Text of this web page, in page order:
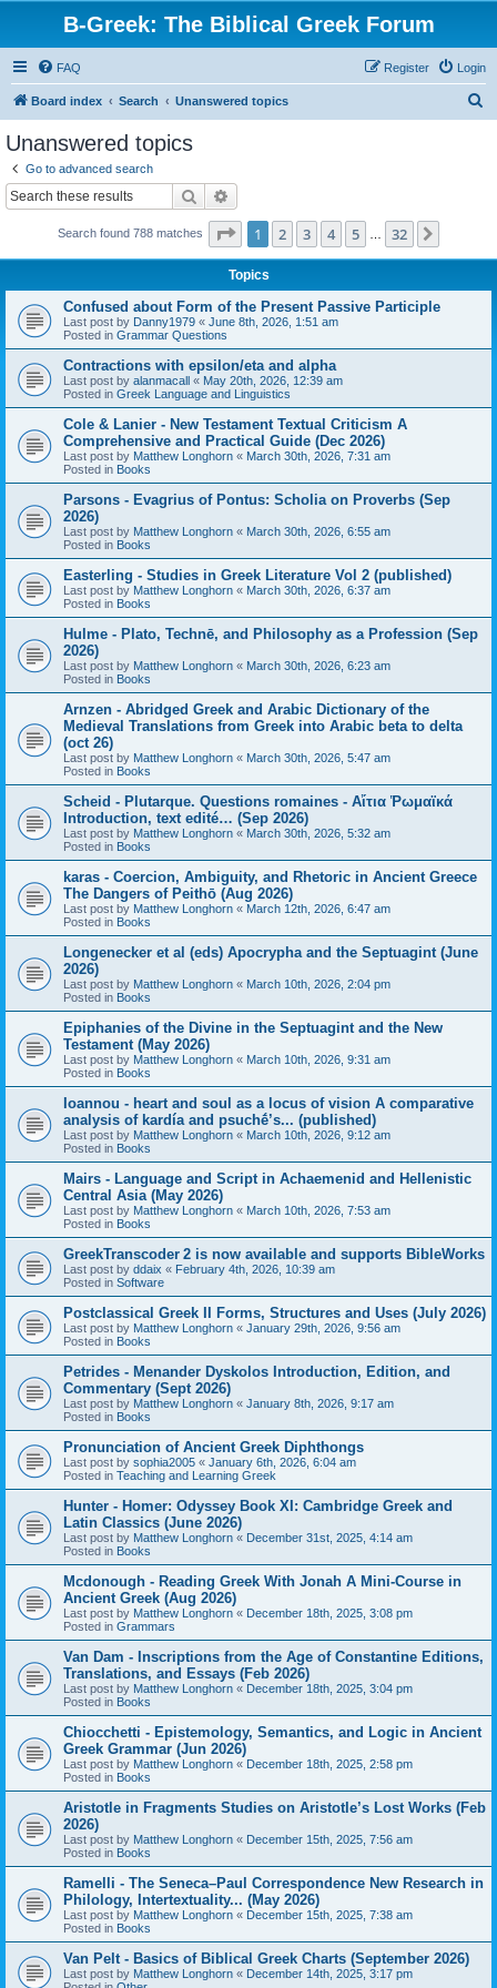
B-Greek: The Biblical Greek Forum
FAQ Login
Register
Board index Search Unanswered topics
Unanswered topics
Go to advanced search
Search
Search found 788 matches Page 1of 32
1 2 3 4 5 32
Topics
Confused about Form of the Present Passive Participle
Last post by Danny1979 « June 8th, 2026, 1:51 am
Posted in Grammar Questions
Contractions with epsilon/eta and alpha
Last post by alanmacall « May 20th, 2026, 12:39 am
Posted in Greek Language and Linguistics
Cole & Lanier - New Testament Textual Criticism A
Comprehensive and Practical Guide (Dec 2026)
Last post by Matthew Longhorn « March 30th, 2026, 7:31 am
Posted in Books
Parsons - Evagrius of Pontus: Scholia on Proverbs (Sep
2026)
Last post by Matthew Longhorn « March 30th, 2026, 6:55 am
Posted in Books
Easterling - Studies in Greek Literature Vol 2 (published)
Last post by Matthew Longhorn « March 30th, 2026, 6:37 am
Posted in Books
Hulme - Plato, Technē, and Philosophy as a Profession (Sep
2026)
Last post by Matthew Longhorn « March 30th, 2026, 6:23 am
Posted in Books
Arnzen - Abridged Greek and Arabic Dictionary of the
Medieval Translations from Greek into Arabic beta to delta
(oct 26)
Last post by Matthew Longhorn « March 30th, 2026, 5:47 am
Posted in Books
Scheid - Plutarque. Questions romaines - Αἴτια Ῥωμαϊκά
Introduction, text edité… (Sep 2026)
Last post by Matthew Longhorn « March 30th, 2026, 5:32 am
Posted in Books
karas - Coercion, Ambiguity, and Rhetoric in Ancient Greece
The Dangers of Peithō (Aug 2026)
Last post by Matthew Longhorn « March 12th, 2026, 6:47 am
Posted in Books
Longenecker et al (eds) Apocrypha and the Septuagint (June
2026)
Last post by Matthew Longhorn « March 10th, 2026, 2:04 pm
Posted in Books
Epiphanies of the Divine in the Septuagint and the New
Testament (May 2026)
Last post by Matthew Longhorn « March 10th, 2026, 9:31 am
Posted in Books
Ioannou - heart and soul as a locus of vision A comparative
analysis of kardía and psuchḗ’s... (published)
Last post by Matthew Longhorn « March 10th, 2026, 9:12 am
Posted in Books
Mairs - Language and Script in Achaemenid and Hellenistic
Central Asia (May 2026)
Last post by Matthew Longhorn « March 10th, 2026, 7:53 am
Posted in Books
GreekTranscoder 2 is now available and supports BibleWorks
Last post by ddaix « February 4th, 2026, 10:39 am
Posted in Software
Postclassical Greek II Forms, Structures and Uses (July 2026)
Last post by Matthew Longhorn « January 29th, 2026, 9:56 am
Posted in Books
Petrides - Menander Dyskolos Introduction, Edition, and
Commentary (Sept 2026)
Last post by Matthew Longhorn « January 8th, 2026, 9:17 am
Posted in Books
Pronunciation of Ancient Greek Diphthongs
Last post by sophia2005 « January 6th, 2026, 6:04 am
Posted in Teaching and Learning Greek
Hunter - Homer: Odyssey Book XI: Cambridge Greek and
Latin Classics (June 2026)
Last post by Matthew Longhorn « December 31st, 2025, 4:14 am
Posted in Books
Mcdonough - Reading Greek With Jonah A Mini-Course in
Ancient Greek (Aug 2026)
Last post by Matthew Longhorn « December 18th, 2025, 3:08 pm
Posted in Grammars
Van Dam - Inscriptions from the Age of Constantine Editions,
Translations, and Essays (Feb 2026)
Last post by Matthew Longhorn « December 18th, 2025, 3:04 pm
Posted in Books
Chiocchetti - Epistemology, Semantics, and Logic in Ancient
Greek Grammar (Jun 2026)
Last post by Matthew Longhorn « December 18th, 2025, 2:58 pm
Posted in Books
Aristotle in Fragments Studies on Aristotle’s Lost Works (Feb
2026)
Last post by Matthew Longhorn « December 15th, 2025, 7:56 am
Posted in Books
Ramelli - The Seneca–Paul Correspondence New Research in
Philology, Intertextuality... (May 2026)
Last post by Matthew Longhorn « December 15th, 2025, 7:38 am
Posted in Books
Van Pelt - Basics of Biblical Greek Charts (September 2026)
Last post by Matthew Longhorn « December 14th, 2025, 3:17 pm